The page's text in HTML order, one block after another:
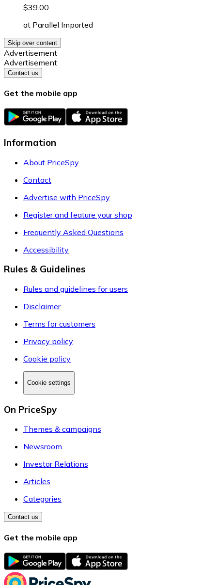
$39.00
at Parallel Imported
Skip over content
Advertisement
Advertisement
Contact us
Get the mobile app
Information
About PriceSpy
Contact
Advertise with PriceSpy
Register and feature your shop
Frequently Asked Questions
Accessibility
Rules & Guidelines
Rules and guidelines for users
Disclaimer
Terms for customers
Privacy policy
Cookie policy
Cookie settings
On PriceSpy
Themes & campaigns
Newsroom
Investor Relations
Articles
Categories
Contact us
Get the mobile app